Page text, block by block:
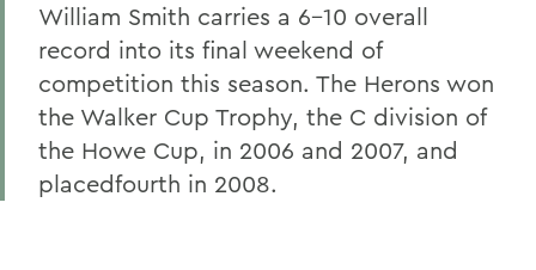
William Smith carries a 6-10 overall
record into its final weekend of
competition this season. The Herons won
the Walker Cup Trophy, the C division of
the Howe Cup, in 2006 and 2007, and
placedfourth in 2008.